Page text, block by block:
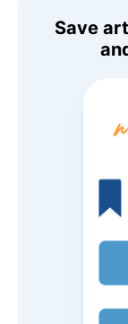
Save